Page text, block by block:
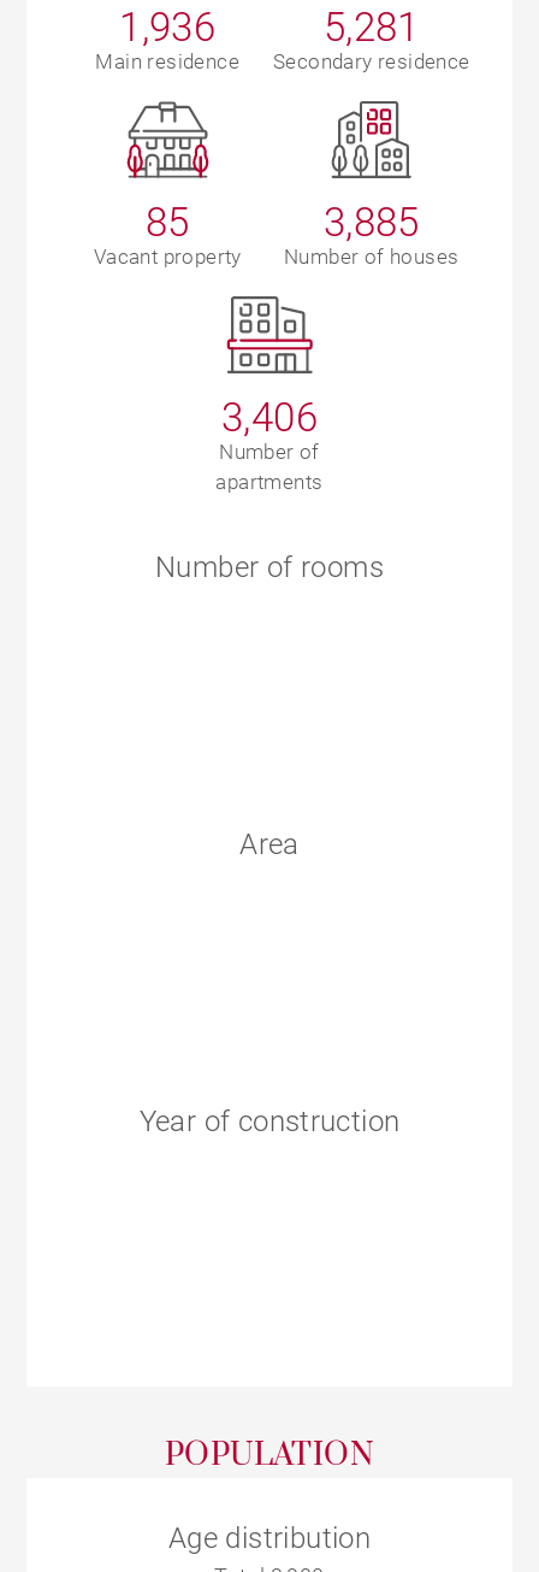
1,936
Main residence
5,281
Secondary residence
85
Vacant property
3,885
Number of houses
3,406
Number of
apartments
Number of rooms
Area
Year of construction
POPULATION
Age distribution